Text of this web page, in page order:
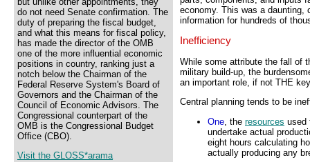
do not need Senate confirmation. The
duty of preparing the fiscal budget,
and what this means for fiscal policy,
has made the director of the OMB
one of the more influential economic
positions in country, ranking just a
notch below the Chairman of the
Federal Reserve System's Board of
Governors and the Chairman of the
Council of Economic Advisors. The
Congressional counterpart of the
OMB is the Congressional Budget
Office (CBO).
Visit the GLOSS*arama
economy. This was a daunting,
information for hundreds of
Inefficiency
While some attribute the fall of
military build-up, the
an important role, if not THE
Central planning tends to be
One , the resources used
undertake actual
eight hours calculating
actually producing any